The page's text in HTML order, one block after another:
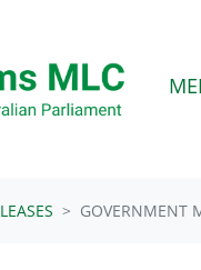
GOVERNMENT